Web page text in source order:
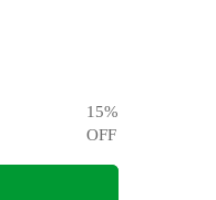
15%
OFF